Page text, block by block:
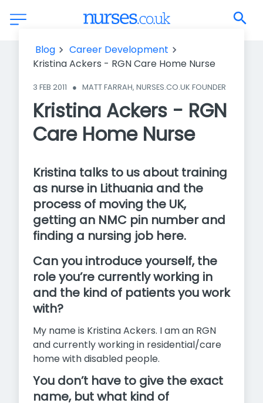
Kristina Ackers - RGN Care Home Nurse
Blog
Career Development
Kristina Ackers - RGN Care Home Nurse
3 FEB 2011 ● MATT FARRAH, NURSES.CO.UK FOUNDER
Kristina Ackers - RGN
Care Home Nurse
Kristina talks to us about training
as nurse in Lithuania and the
process of moving the UK,
getting an NMC pin number and
finding a nursing job here.
Can you introduce yourself, the
role you’re currently working in
and the kind of patients you work
with?
My name is Kristina Ackers. I am an RGN
and currently working in residential/care
home with disabled people.
You don’t have to give the exact
name, but what kind of